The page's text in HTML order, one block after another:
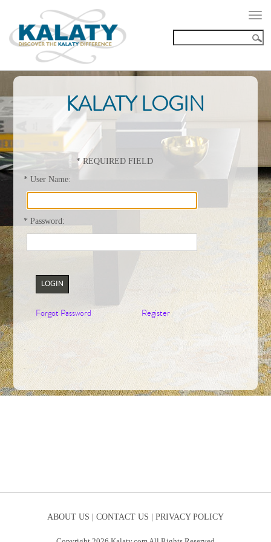
KALATY LOGIN
*REQUIRED FIELD
* User Name:
* Password:
LOGIN
Forgot Password Register
ABOUT US | CONTACT US | PRIVACY POLICY